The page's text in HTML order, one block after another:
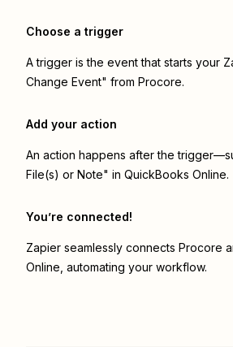
Choose a trigger
A trigger is the event that starts your
Change Event" from Procore.
Add your action
An action happens after the
File(s) or Note" in QuickBooks Online.
You’re connected!
Zapier seamlessly connects Procore
Online , automating your workflow.